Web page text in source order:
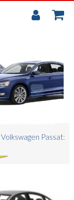
My
Volkswagen Passat: